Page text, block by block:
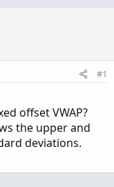
#1
offset VWAP?
the upper and
deviations.